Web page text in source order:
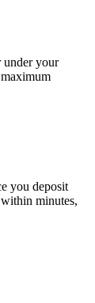
under your
you deposit
minutes,